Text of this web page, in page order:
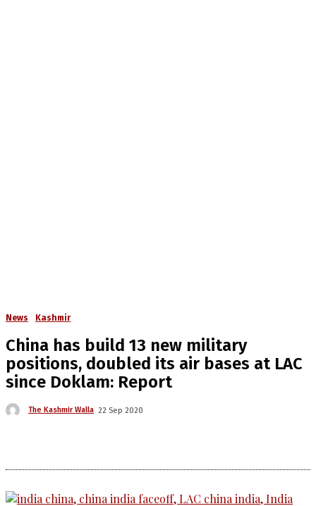
News Kashmir
China has build 13 new military
positions, doubled its air bases at LAC
since Doklam: Report
The Kashmir Walla 22 Sep 2020